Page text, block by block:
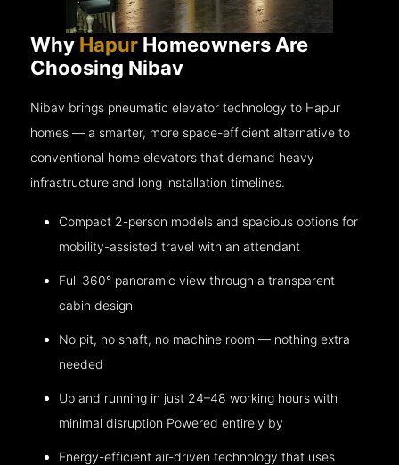
Why Hapur Homeowners Are
Choosing Nibav
Nibav brings pneumatic elevator technology to Hapur
homes — a smarter, more space-efficient alternative to
conventional home elevators that demand heavy
infrastructure and long installation timelines.
Compact 2-person models and spacious options for
mobility-assisted travel with an attendant
Full 360° panoramic view through a transparent
cabin design
No pit, no shaft, no machine room — nothing extra
needed
Up and running in just 24–48 working hours with
minimal disruption Powered entirely by
Energy-efficient air-driven technology that uses